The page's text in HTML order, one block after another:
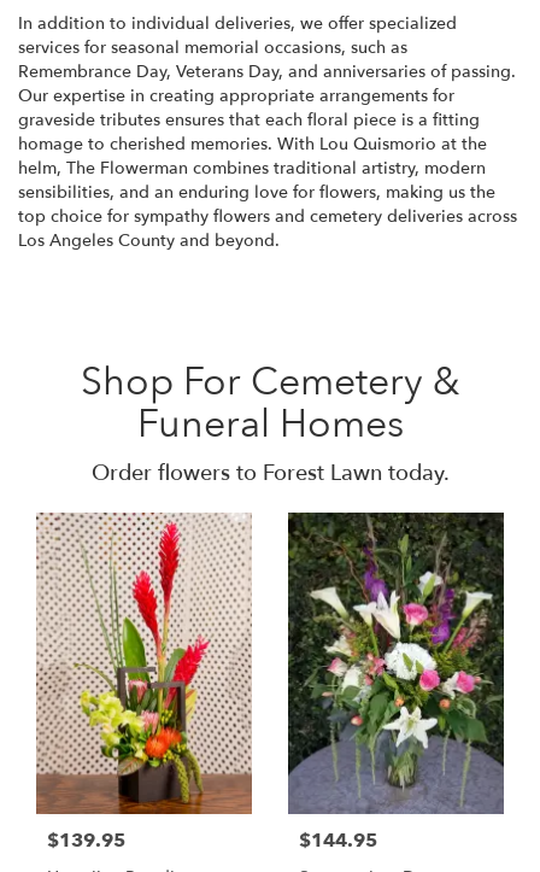
In addition to individual deliveries, we offer specialized
services for seasonal memorial occasions, such as
Remembrance Day, Veterans Day, and anniversaries of passing.
Our expertise in creating appropriate arrangements for
graveside tributes ensures that each floral piece is a fitting
homage to cherished memories. With Lou Quismorio at the
helm, The Flowerman combines traditional artistry, modern
sensibilities, and an enduring love for flowers, making us the
top choice for sympathy flowers and cemetery deliveries across
Los Angeles County and beyond.
Shop For Cemetery &
Funeral Homes
Order flowers to Forest Lawn today.
$139.95 $144.95